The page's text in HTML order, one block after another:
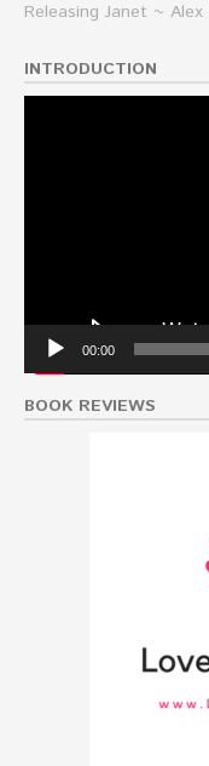
Releasing Janet ~ Alex
INTRODUCTION
00:00
BOOK REVIEWS